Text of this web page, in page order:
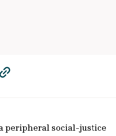
copy
peripheral social-justice